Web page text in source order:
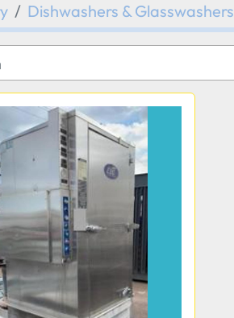
Dishwashers & Glasswashers